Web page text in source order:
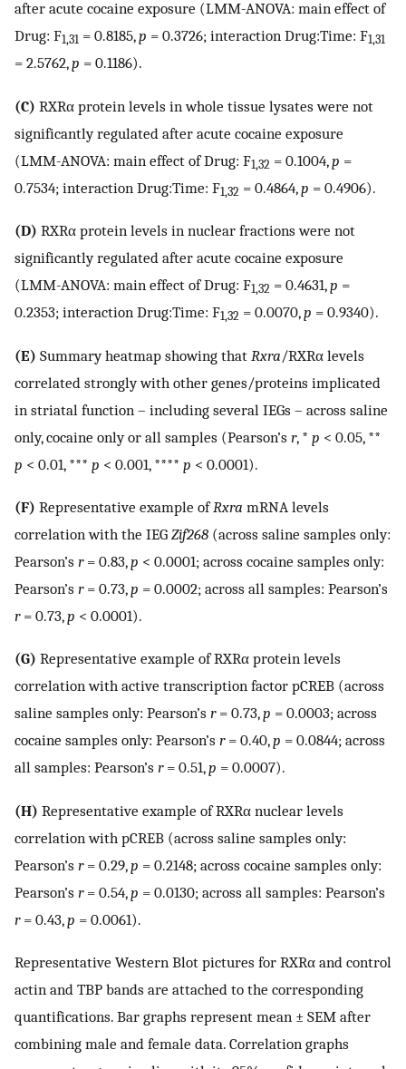
after acute cocaine exposure (LMM-ANOVA: main effect of
Drug: F1,31 = 0.8185,p = 0.3726; interaction Drug:Time: F1,31
= 2.5762,p = 0.1186).
(C) RXRα protein levels in whole tissue lysates were not
significantly regulated after acute cocaine exposure
(LMM-ANOVA: main effect of Drug: F1,32 = 0.1004,p =
0.7534; interaction Drug:Time: F1,32 = 0.4864,p = 0.4906).
(D) RXRα protein levels in nuclear fractions were not
significantly regulated after acute cocaine exposure
(LMM-ANOVA: main effect of Drug: F1,32 = 0.4631,p =
0.2353; interaction Drug:Time: F1,32 = 0.0070,p = 0.9340).
(E) Summary heatmap showing that Rxra/RXRα levels
correlated strongly with other genes/proteins implicated
in striatal function – including several IEGs – across saline
only, cocaine only or all samples (Pearson’s r, * p < 0.05, **
p < 0.01, *** p < 0.001, **** p < 0.0001).
(F) Representative example ofRxra mRNA levels
correlation with the IEG Zif268 (across saline samples only:
Pearson’s r= 0.83,p < 0.0001; across cocaine samples only:
Pearson’s r= 0.73,p = 0.0002; across all samples: Pearson’s
r= 0.73,p < 0.0001).
(G) Representative example of RXRα protein levels
correlation with active transcription factor pCREB (across
saline samples only: Pearson’s r= 0.73,p = 0.0003; across
cocaine samples only: Pearson’s r= 0.40,p = 0.0844; across
all samples: Pearson’s r= 0.51,p = 0.0007).
(H) Representative example of RXRα nuclear levels
correlation with pCREB (across saline samples only:
Pearson’s r= 0.29,p = 0.2148; across cocaine samples only:
Pearson’s r= 0.54,p = 0.0130; across all samples: Pearson’s
r= 0.43,p = 0.0061).
Representative Western Blot pictures for RXRα and control
actin and TBP bands are attached to the corresponding
quantifications. Bar graphs represent mean ± SEM after
combining male and female data. Correlation graphs